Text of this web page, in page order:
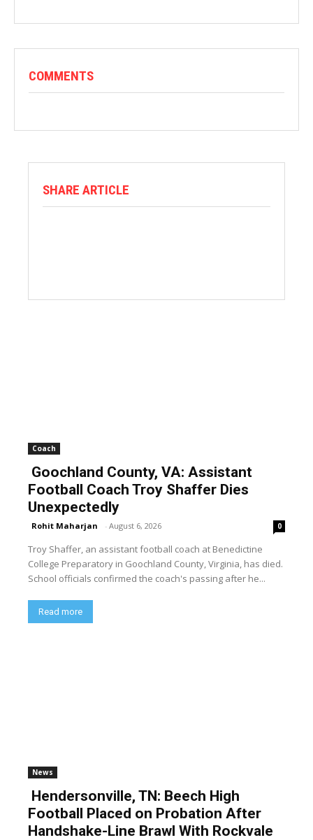
COMMENTS
SHARE ARTICLE
Coach
Goochland County, VA: Assistant
Football Coach Troy Shaffer Dies
Unexpectedly
Rohit Maharjan - August 6, 2026 0
Troy Shaffer, an assistant football coach at Benedictine
College Preparatory in Goochland County, Virginia, has died.
School officials confirmed the coach's passing after he...
Read more
News
Hendersonville, TN: Beech High
Football Placed on Probation After
Handshake-Line Brawl With Rockvale